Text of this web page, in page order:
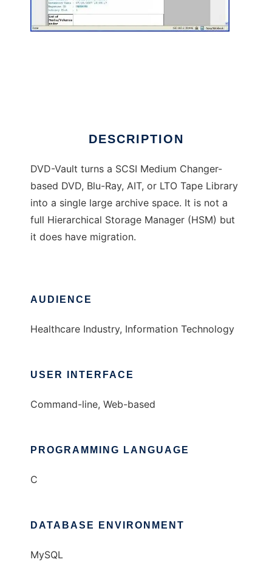
DESCRIPTION
DVD-Vault turns a SCSI Medium Changer-
based DVD, Blu-Ray, AIT, or LTO Tape Library
into a single large archive space. It is not a
full Hierarchical Storage Manager (HSM) but
it does have migration.
AUDIENCE
Healthcare Industry, Information Technology
USER INTERFACE
Command-line, Web-based
PROGRAMMING LANGUAGE
C
DATABASE ENVIRONMENT
MySQL